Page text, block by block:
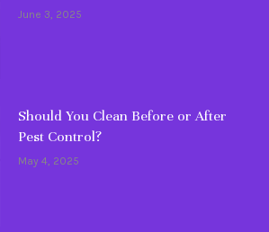
June 3, 2025
Should You Clean Before or After
Pest Control?
May 4, 2025